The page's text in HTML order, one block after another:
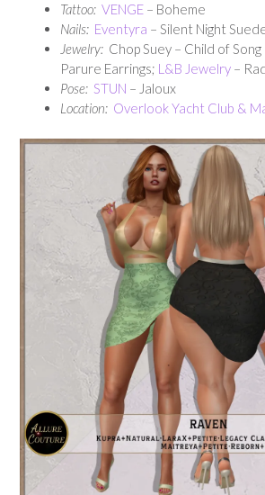
Tattoo: VENGE – Boheme
Nails: Eventyra – Silent Night
Jewelry: Chop Suey – Child of
Parure Earrings; L&B Jewelry –
Pose: STUN – Jaloux
Location: Overlook Yacht Club &